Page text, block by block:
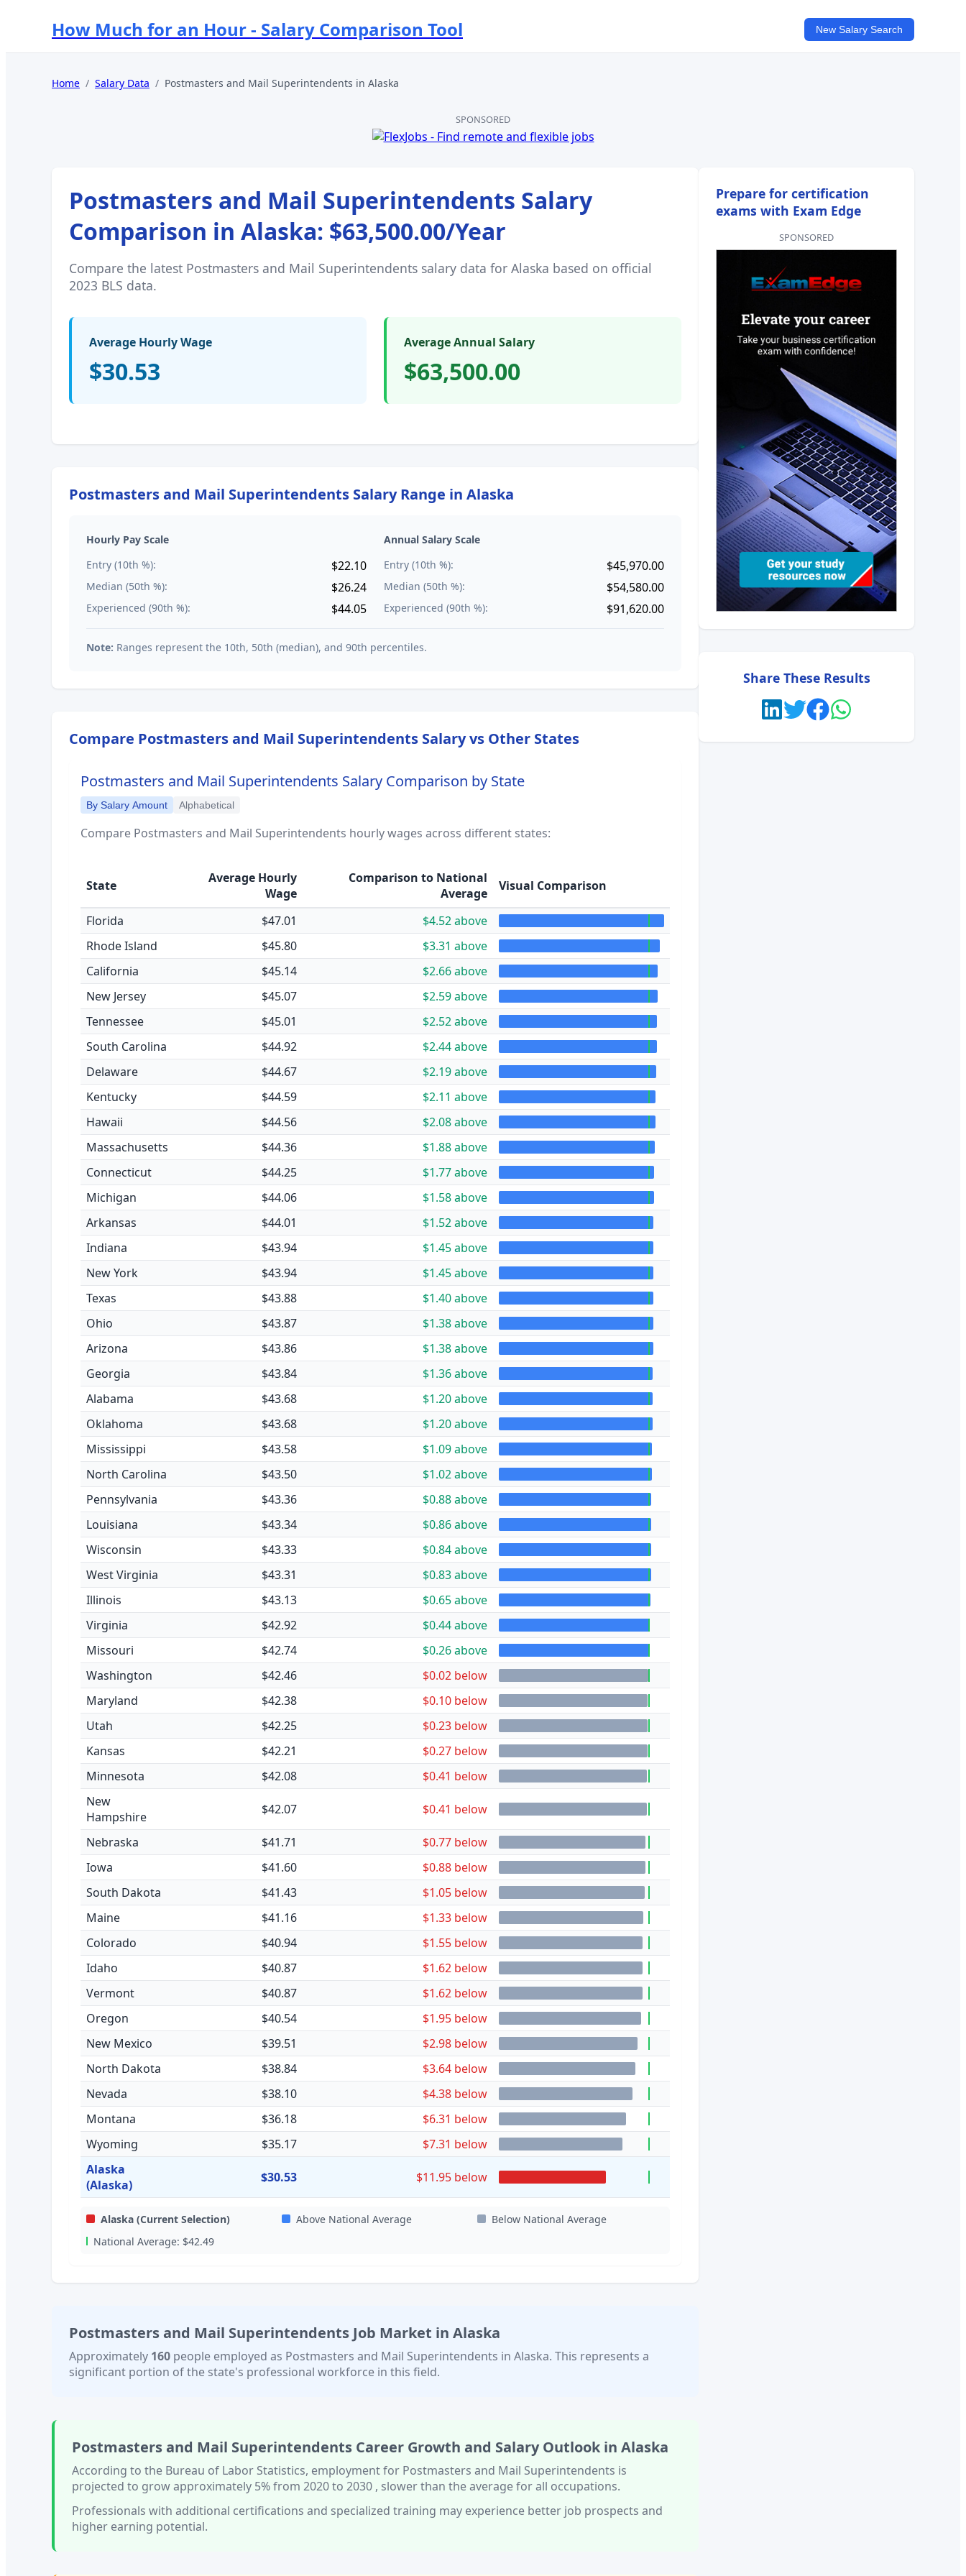
How Much for an Hour - Salary Comparison Tool New Salary Search
Home / Salary Data / Postmasters and Mail Superintendents in Alaska
SPONSORED
Postmasters and Mail Superintendents Salary
Comparison in Alaska: $63,500.00/Year
Compare the latest Postmasters and Mail Superintendents salary data for Alaska based on official
2023 BLS data.
Average Hourly Wage
$30.53
Average Annual Salary
$63,500.00
Postmasters and Mail Superintendents Salary Range in Alaska
Hourly Pay Scale
Entry (10th %):
$22.10
Median (50th %): $26.24
Experienced (90th %): $44.05
Annual Salary Scale
Entry (10th %):
$45,970.00
Median (50th %): $54,580.00
Experienced (90th %): $91,620.00
Note: Ranges represent the 10th, 50th (median), and 90th percentiles.
Compare Postmasters and Mail Superintendents Salary vs Other States
Postmasters and Mail Superintendents Salary Comparison by State
By Salary Amount Alphabetical
Compare Postmasters and Mail Superintendents hourly wages across different states:
State
Average Hourly
Wage
Comparison to National
Average
Visual Comparison
Florida $47.01
$4.52 above
Rhode Island
$45.80
$3.31 above
California
$45.14
$2.66 above
New Jersey
$45.07
$2.59 above
Tennessee
$45.01
$2.52 above
South Carolina
$44.92
$2.44 above
Delaware
$44.67
$2.19 above
Kentucky
$44.59
$2.11 above
Hawaii
$44.56
$2.08 above
Massachusetts
$44.36
$1.88 above
Connecticut
$44.25
$1.77 above
Michigan
$44.06
$1.58 above
Arkansas
$44.01
$1.52 above
Indiana
$43.94
$1.45 above
New York
$43.94
$1.45 above
Texas
$43.88
$1.40 above
Ohio
$43.87
$1.38 above
Arizona
$43.86
$1.38 above
Georgia
$43.84
$1.36 above
Alabama
$43.68
$1.20 above
Oklahoma
$43.68
$1.20 above
Mississippi
$43.58
$1.09 above
North Carolina
$43.50
$1.02 above
Pennsylvania
$43.36
$0.88 above
Louisiana
$43.34
$0.86 above
Wisconsin
$43.33
$0.84 above
West Virginia
$43.31
$0.83 above
Illinois
$43.13
$0.65 above
Virginia
$42.92
$0.44 above
Missouri
$42.74
$0.26 above
Washington
$42.46
$0.02 below
Maryland
$42.38
$0.10 below
Utah
$42.25
$0.23 below
Kansas
$42.21
$0.27 below
Minnesota
$42.08
$0.41 below
New
Hampshire
$42.07 $0.41 below
Nebraska $41.71
$0.77 below
Iowa
$41.60
$0.88 below
South Dakota
$41.43
$1.05 below
Maine
$41.16
$1.33 below
Colorado
$40.94
$1.55 below
Idaho
$40.87
$1.62 below
Vermont
$40.87
$1.62 below
Oregon
$40.54
$1.95 below
New Mexico
$39.51
$2.98 below
North Dakota
$38.84
$3.64 below
Nevada
$38.10
$4.38 below
Montana
$36.18
$6.31 below
Wyoming
$35.17
$7.31 below
Alaska
(Alaska)
$30.53 $11.95 below
Alaska (Current Selection) Above National Average
Below National Average
National Average: $42.49
Postmasters and Mail Superintendents Job Market in Alaska
Approximately 160 people employed as Postmasters and Mail Superintendents in Alaska. This represents a
significant portion of the state's professional workforce in this field.
Postmasters and Mail Superintendents Career Growth and Salary Outlook in Alaska
According to the Bureau of Labor Statistics, employment for Postmasters and Mail Superintendents is
projected to grow approximately 5%from 2020 to 2030 , slower than the average for all occupations.
Professionals with additional certifications and specialized training may experience better job prospects and
higher earning potential.
Prepare for certification
exams with Exam Edge
SPONSORED
Share These Results